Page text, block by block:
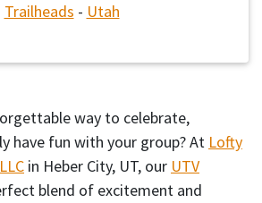
Trailheads - Utah
way to celebrate,
have fun with your group? At Lofty
in Heber City, UT, our UTV
blend of excitement and